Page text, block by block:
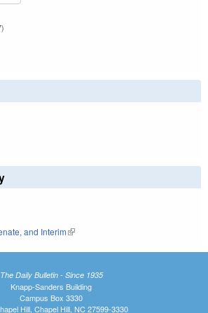
external)
and Interim(link is external)
The Daily Bulletin - Since 1935
Knapp-Sanders Building
Campus Box 3330
Hill, Chapel Hill, NC 27599-3330